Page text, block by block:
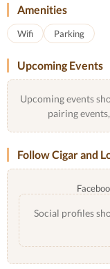
Amenities
Wifi Parking
Upcoming Events
Upcoming events
pairing
Follow Cigar and
Social profiles